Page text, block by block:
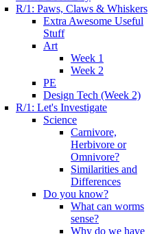
R/1: Paws, Claws & Whiskers
Extra Awesome Useful
Stuff
Art
Week 1
Week 2
PE
Design Tech (Week 2)
R/1: Let's Investigate
Science
Carnivore,
Herbivore or
Omnivore?
Similarities and
Differences
Do you know?
What can worms
sense?
Why do we have